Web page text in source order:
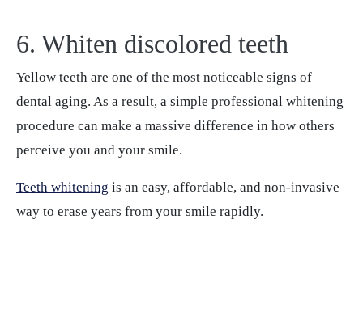
6. Whiten discolored teeth
Yellow teeth are one of the most noticeable signs of
dental aging. As a result, a simple professional whitening
procedure can make a massive difference in how others
perceive you and your smile.
Teeth whitening is an easy, affordable, and non-invasive
way to erase years from your smile rapidly.